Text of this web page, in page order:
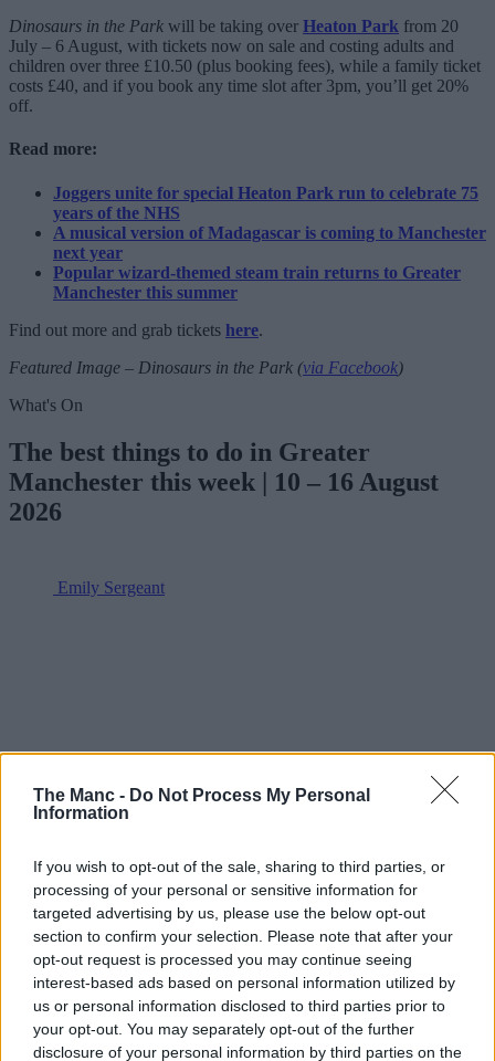
The Manc - Do Not Process My Personal
Information
If you wish to opt-out of the sale, sharing to third parties, or
processing of your personal or sensitive information for
targeted advertising by us, please use the below opt-out
section to confirm your selection. Please note that after your
opt-out request is processed you may continue seeing
interest-based ads based on personal information utilized by
us or personal information disclosed to third parties prior to
your opt-out. You may separately opt-out of the further
disclosure of your personal information by third parties on the
Dinosaurs in the Park will be taking over Heaton Park from 20
July – 6 August, with tickets now on sale and costing adults and
children over three £10.50 (plus booking fees), while a family ticket
costs £40, and if you book any time slot after 3pm, you’ll get 20%
off.
Read more:
Joggers unite for special Heaton Park run to celebrate 75
years of the NHS
A musical version of Madagascar is coming to Manchester
next year
Popular wizard-themed steam train returns to Greater
Manchester this summer
Find out more and grab tickets here.
Featured Image – Dinosaurs in the Park (via Facebook)
What's On
The best things to do in Greater
Manchester this week | 10 – 16 August
2026
Emily Sergeant